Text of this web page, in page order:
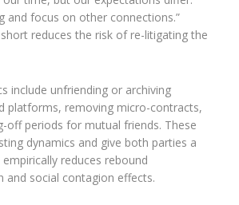
and focus on other connections.”
reduces the risk of re-litigating the
include unfriending or archiving
platforms, removing micro-contracts,
off periods for mutual friends. These
dynamics and give both parties a
reduces rebound
and social contagion effects.